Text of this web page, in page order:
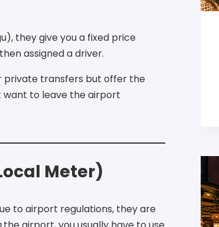
they give you a fixed price
assigned a driver.
private transfers but offer the
want to leave the airport
Meter)
to airport regulations, they are